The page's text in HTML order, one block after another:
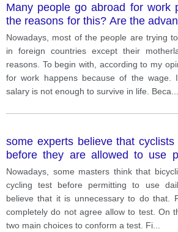
Many people go abroad for work
the reasons for this? Are the
disadvantages?
Nowadays, most of the people are trying
in foreign countries except their
reasons. To begin with, according to my
for work happens because of the wage.
salary is not enough to survive in life. Beca
some experts believe that
before they are allowed to use
others think it is not necessary.
and give your opinion
Nowadays, some masters think that
cycling test before permitting to use
believe that it is unnecessary to do that.
completely do not agree allow to test. On
two main choices to conform a test. Fi